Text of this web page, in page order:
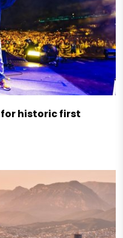
for historic first